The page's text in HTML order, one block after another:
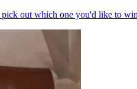
pick out which one you'd like to